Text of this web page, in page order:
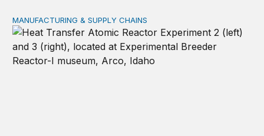
New awards signal the expansion of the place-based
MANUFACTURING & SUPPLY CHAINS